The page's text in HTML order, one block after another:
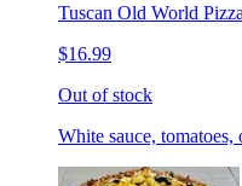
Tuscan Old World Pizza
$16.99
Out of stock
White sauce, tomatoes,